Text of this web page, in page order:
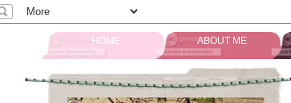
HOME ABOUT ME